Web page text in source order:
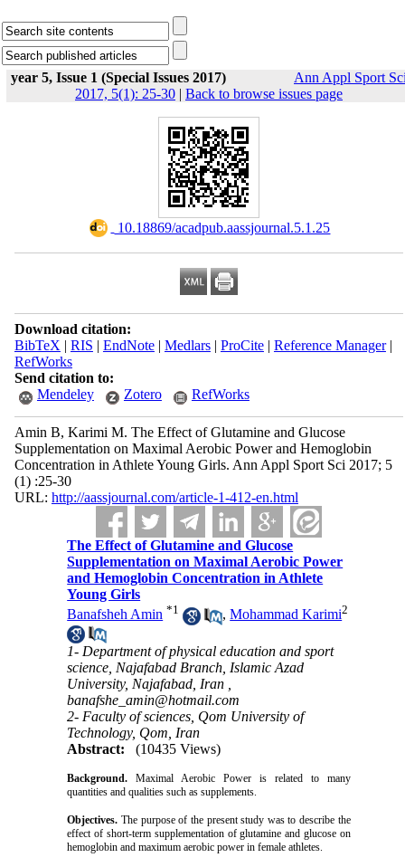
year 5, Issue 1 (Special Issues 2017)
Ann Appl Sport
2017, 5(1): 25-30 | Back to browse issues page
‎ 10.18869/acadpub.aassjournal.5.1.25
Download citation:
BibTeX | RIS | EndNote| Medlars| ProCite| Reference Manager|
RefWorks
Send citation to:
Mendeley
Zotero RefWorks
Amin B, Karimi M. The Effect of Glutamine and Glucose
Supplementation on Maximal Aerobic Power and Hemoglobin
Concentration in Athlete Young Girls. Ann Appl Sport Sci 2017; 5
(1) :25-30
URL: http://aassjournal.com/article-1-412-en.html
The Effect of Glutamine and Glucose
Supplementation on Maximal Aerobic Power
and Hemoglobin Concentration in Athlete
Young Girls
Banafsheh Amin *1 ,Mohammad Karimi2
1- Department of physical education and sport
science, Najafabad Branch, Islamic Azad
University, Najafabad, Iran ,
banafshe_amin@hotmail.com
2- Faculty of sciences, Qom University of
Technology, Qom, Iran
Abstract:
(10435 Views)
Background.Maximal Aerobic Power is related to many
quantities and qualities such as supplements.
Objectives. The purpose of the present study was to describe the
effect of short-term supplementation of glutamine and glucose on
hemoglobin and maximum aerobic power in female athletes.